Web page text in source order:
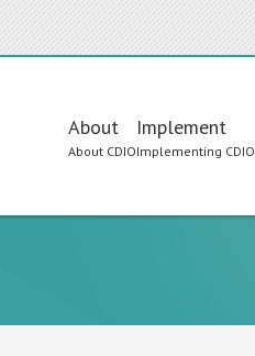
Main
navigation
About
About CDIO
Implement
Implementing CDIO